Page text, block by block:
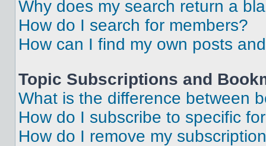
Why does my search return a
How do I search for members?
How can I find my own posts
Topic Subscriptions and
What is the difference between
How do I subscribe to specific
How do I remove my